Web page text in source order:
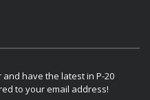
have the latest in P-20
to your email address!